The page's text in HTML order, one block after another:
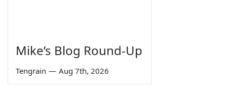
Mike’s Blog Round-Up
Tengrain — Aug 7th, 2026